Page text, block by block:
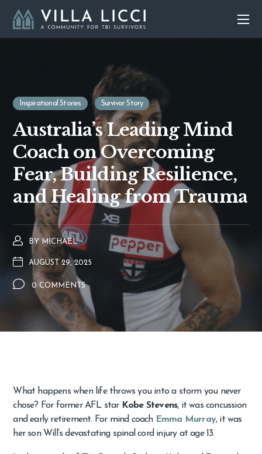
Inspirational Stories Survivor Story
Australia’s Leading Mind
Coach on Overcoming
Fear, Building Resilience,
and Healing from Trauma
BY MICHAEL
AUGUST 29, 2025
0 COMMENTS
What happens when life throws you into a storm you never
chose? For former AFL star Kobe Stevens, it was concussion
and early retirement. For mind coach Emma Murray, it was
her son Will’s devastating spinal cord injury at age 13.